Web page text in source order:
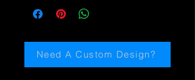
email me:
paulinemiller@jaydedesignsartscotland.
Need A Custom Design?